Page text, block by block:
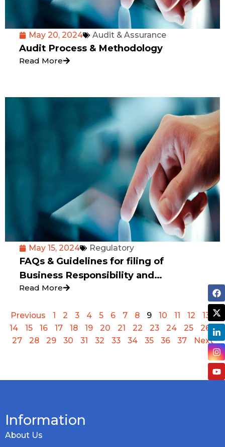
May 20, 2024 Audit & Assurance
Audit Process & Methodology
Read More
May 15, 2024 Regulatory
FAQs & Guidelines for filing of
Business Responsibility and
Sustainability Report
Read More
Previous 1 2 3 4 5 6 7 8 9 10 11 12
13
14
15 16 17 18 19 20 21 22 23 24 25
26
27
28 29 30 31 32 33 34 35 36 37 Next
Information
About Us